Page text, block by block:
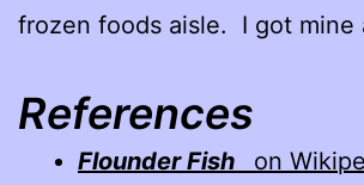
frozen foods aisle. I got mine
References
Flounder Fish
on